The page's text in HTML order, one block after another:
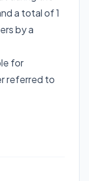
a total of 1
by a
for
referred to